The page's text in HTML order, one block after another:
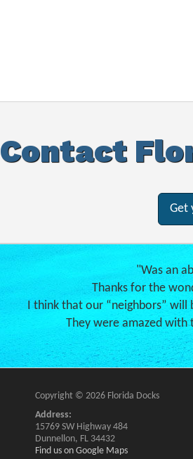
Contact
Get
"Was an
Thanks for the
I think that our “neighbors”
They were amazed
Copyright © 2026 Florida Docks
Address:
15769 SW Highway 484
Dunnellon, FL 34432
Find us on Google Maps